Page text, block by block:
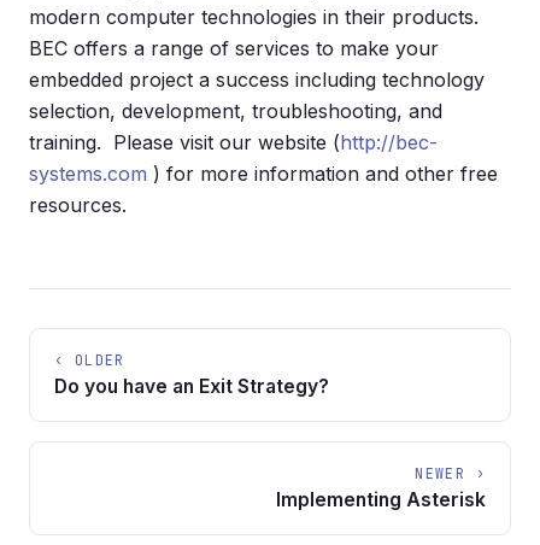
modern computer technologies in their products.
BEC offers a range of services to make your
embedded project a success including technology
selection, development, troubleshooting, and
training. Please visit our website (http://bec-
systems.com ) for more information and other free
resources.
‹ OLDER
Do you have an Exit Strategy?
NEWER ›
Implementing Asterisk